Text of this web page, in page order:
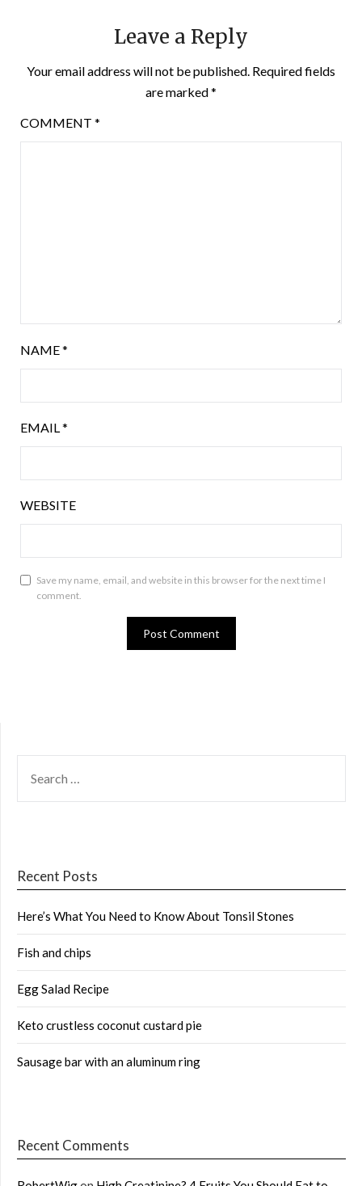
Leave a Reply
Your email address will not be published. Required fields
are marked*
COMMENT *
NAME*
EMAIL *
WEBSITE
Save my name, email, and website in this browser for the next time I
comment.
FOR:
Recent Posts
Here’s What You Need to Know About Tonsil Stones
Fish and chips
Egg Salad Recipe
Keto crustless coconut custard pie
Sausage bar with an aluminum ring
Recent Comments